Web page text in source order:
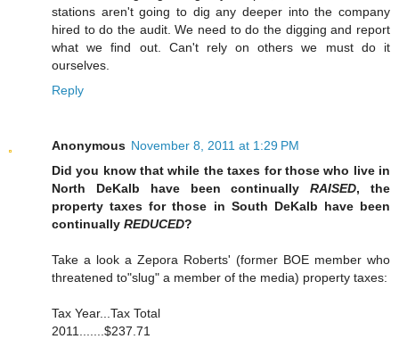
stations aren't going to dig any deeper into the company
hired to do the audit. We need to do the digging and report
what we find out. Can't rely on others we must do it
ourselves.
Reply
Anonymous November 8, 2011 at 1:29 PM
Did you know that while the taxes for those who live in
North DeKalb have been continuallyRAISED, the
property taxes for those in South DeKalb have been
continually REDUCED?
Take a look a Zepora Roberts' (former BOE member who
threatened to"slug" a member of the media) property taxes:
Tax Year...Tax Total
2011.......$237.71